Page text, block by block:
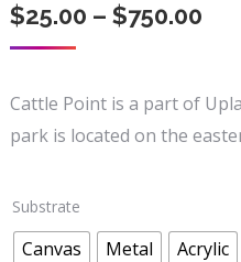
$25.00 – $750.00
Cattle Point is a part of
park is located on the
Substrate
Canvas Metal Acrylic